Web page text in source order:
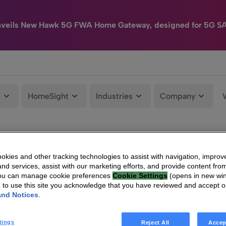
New Hawk 5G FWA Home Gateway, designed for 5G
HomeSight Industries Company
and other tracking technologies to assist with navigation,
services, assist with our marketing efforts, and provide content
can manage cookie preferences Cookie Settings (opens in new
to use this site you acknowledge that you have reviewed and accept
Notices
Reject All